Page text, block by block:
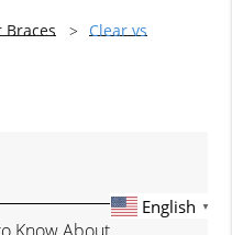
Braces
Clear vs
English ▼